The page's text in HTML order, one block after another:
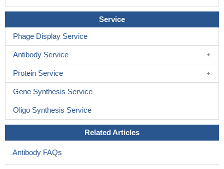
Service
Phage Display Service
Antibody Service
Protein Service
Gene Synthesis Service
Oligo Synthesis Service
Related Articles
Antibody FAQs